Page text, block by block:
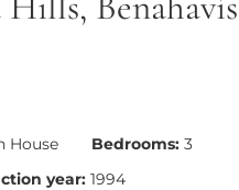
House Bedrooms: 3
year: 1994